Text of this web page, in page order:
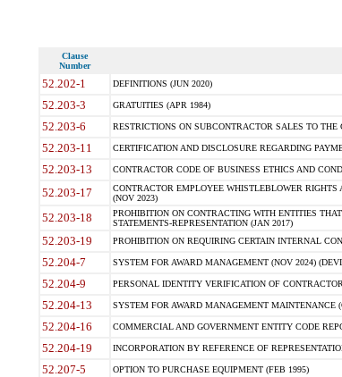
Clause
Number
52.202-1 DEFINITIONS (JUN 2020)
52.203-3 GRATUITIES (APR 1984)
52.203-6 RESTRICTIONS ON SUBCONTRACTOR SALES TO
52.203-11 CERTIFICATION AND DISCLOSURE REGARDING
52.203-13 CONTRACTOR CODE OF BUSINESS ETHICS AND
52.203-17
CONTRACTOR EMPLOYEE WHISTLEBLOWER
(NOV 2023)
52.203-18
PROHIBITION ON CONTRACTING WITH ENTITIES
STATEMENTS-REPRESENTATION (JAN 2017)
52.203-19 PROHIBITION ON REQUIRING CERTAIN INTERNAL
52.204-7 SYSTEM FOR AWARD MANAGEMENT (NOV 2024)
52.204-9 PERSONAL IDENTITY VERIFICATION OF
52.204-13 SYSTEM FOR AWARD MANAGEMENT MAINTENANCE
52.204-16 COMMERCIAL AND GOVERNMENT ENTITY CODE
52.204-19 INCORPORATION BY REFERENCE OF
52.207-5 OPTION TO PURCHASE EQUIPMENT (FEB 1995)